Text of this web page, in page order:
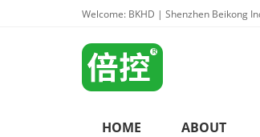
Welcome: BKHD | Shenzhen Beikong
HOME ABOUT